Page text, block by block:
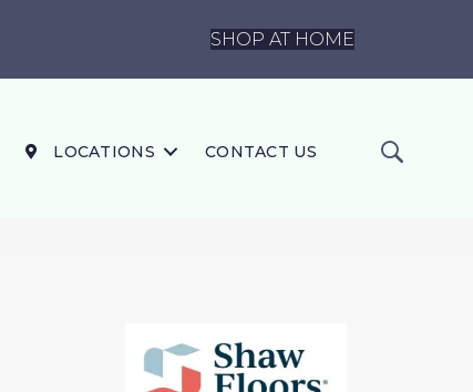
SHOP AT HOME
LOCATIONS CONTACT US